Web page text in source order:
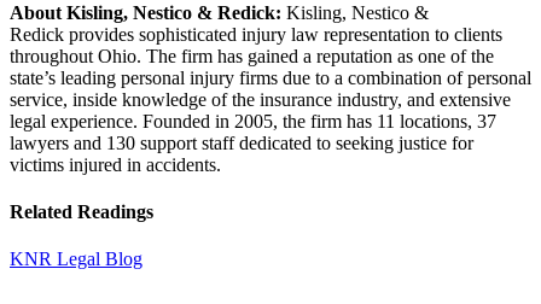
About Kisling, Nestico & Redick: Kisling, Nestico &
Redick provides sophisticated injury law representation to clients
throughout Ohio. The firm has gained a reputation as one of the
state’s leading personal injury firms due to a combination of personal
service, inside knowledge of the insurance industry, and extensive
legal experience. Founded in 2005, the firm has 11 locations, 37
lawyers and 130 support staff dedicated to seeking justice for
victims injured in accidents.
Related Readings
KNR Legal Blog